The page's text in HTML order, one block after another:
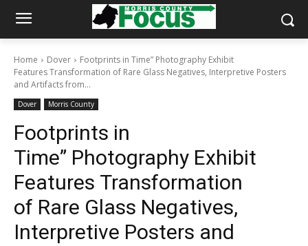
Home Dover
Footprints in Time” Photography Exhibit
Features Transformation of Rare Glass Negatives, Interpretive Posters
and Artifacts from...
Dover Morris County
Footprints in
Time” Photography Exhibit
Features Transformation
of Rare Glass Negatives,
Interpretive Posters and